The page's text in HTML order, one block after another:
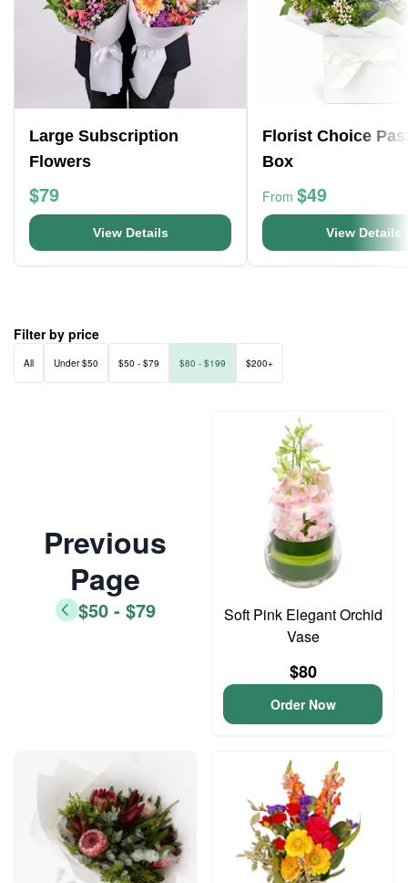
Large Subscription
Flowers
$79
View Details
Florist Choice
Box
From $49
View Details
Filter by price
All Under $50 $50 - $79 $80 - $199 $200+
Previous
Page
$50 - $79
Soft Pink Elegant Orchid
Vase
$80
Order Now